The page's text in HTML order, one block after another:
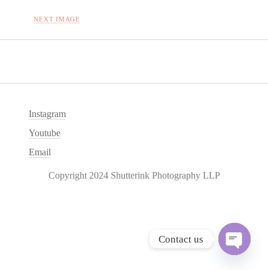
NEXT IMAGE
Instagram
Youtube
Email
Copyright 2024 Shutterink Photography LLP
Contact us